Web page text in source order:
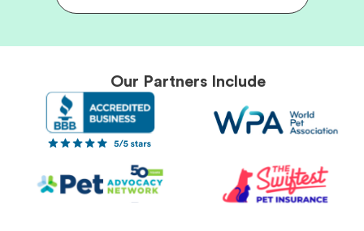
Our Partners Include